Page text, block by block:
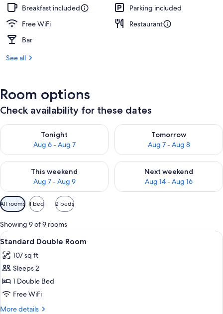
Breakfast included
Parking included
Free WiFi
Restaurant
Bar
See all
Room options
Check availability for these dates
Tonight
Aug 6 - Aug 7
Check availability for tonight Aug 6 - Aug 7
Tomorrow
Aug 7 - Aug 8
Check availability for
This weekend
Aug 7 - Aug 9
Check availability for this weekend Aug 7 - Aug 9
Next weekend
Aug 14 - Aug 16
Check availability for next
Available
filters
for
rooms
All rooms 1 bed 2 beds
Showing 9 of 9 rooms
View
all
photos
for
Standard
Double
Room
A bedroom with a floral bedspread,
7
Standard Double Room
107 sq ft
Sleeps 2
1 Double Bed
Free WiFi
More details
More